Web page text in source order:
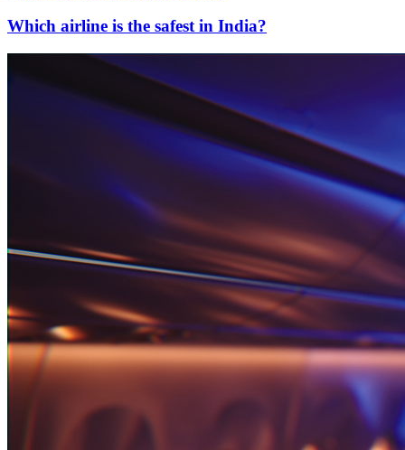
Which airline is the safest in India?